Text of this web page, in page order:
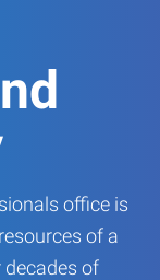
office is
of a
of